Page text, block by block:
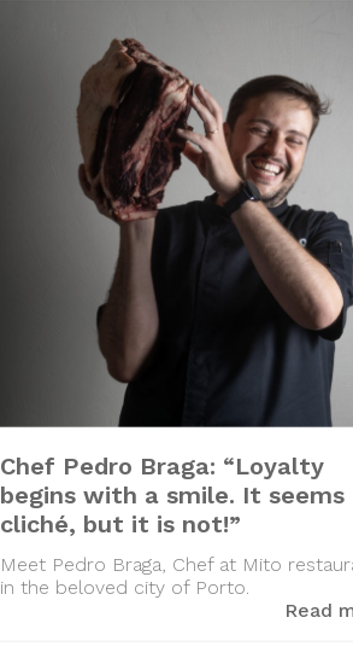
Chef Pedro Braga: “Loyalty
begins with a smile. It seems
cliché, but it is not!”
Meet Pedro Braga, Chef at Mito
in the beloved city of Porto.
Read